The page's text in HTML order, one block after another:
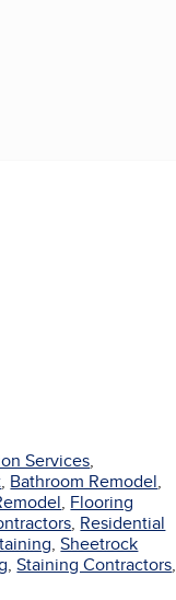
Services,
, Bathroom Remodel,
, Flooring
, Residential
,Sheetrock
,Staining Contractors,